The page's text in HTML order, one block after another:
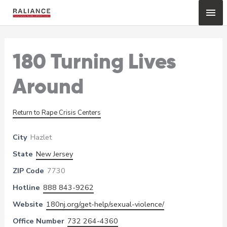
180 Turning Lives
Around
Return to Rape Crisis Centers
City Hazlet
State New Jersey
ZIP Code 7730
Hotline 888 843-9262
Website 180nj.org/get-help/sexual-violence/
Office Number 732 264-4360